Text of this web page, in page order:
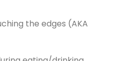
the edges (AKA